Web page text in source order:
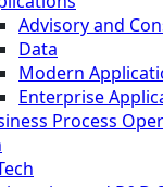
Advisory and
Data
Modern
Enterprise
Process